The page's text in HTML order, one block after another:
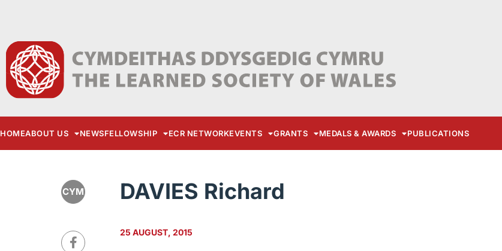
HOMEABOUT US NEWSFELLOWSHIP ECR NETWORKEVENTS GRANTS MEDALS & AWARDS PUBLICATIONS
CYM DAVIES Richard
25 AUGUST, 2015